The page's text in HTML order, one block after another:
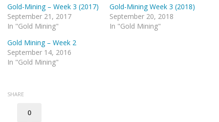
Gold-Mining – Week 3 (2017)
September 21, 2017
In "Gold Mining"
Gold-Mining Week 3 (2018)
September 20, 2018
In "Gold Mining"
Gold Mining – Week 2
September 14, 2016
In "Gold Mining"
SHARE
0